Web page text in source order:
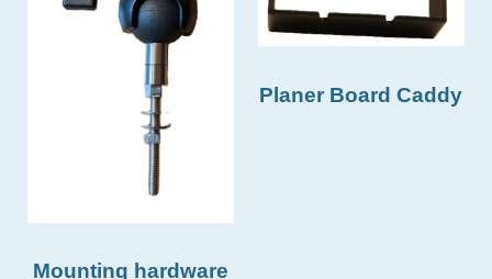
Mounting hardware
Planer Board Caddy